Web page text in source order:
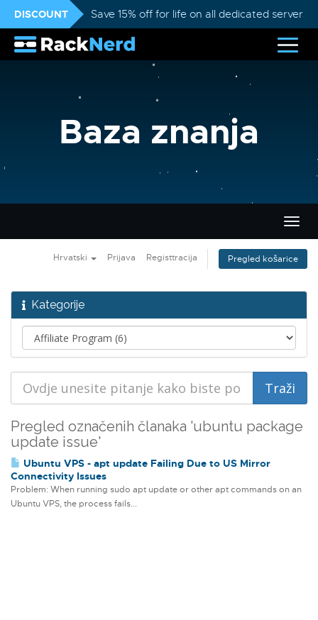
DISCOUNT Save 15% off for life on all dedicated servers
Baza znanja
Hrvatski Prijava Registtracija Pregled košarice
Kategorije
Pregled označenih članaka 'ubuntu package
update issue'
Ubuntu VPS - apt update Failing Due to US Mirror
Connectivity Issues
Problem: When running sudo apt update or other apt commands on an
Ubuntu VPS, the process fails...